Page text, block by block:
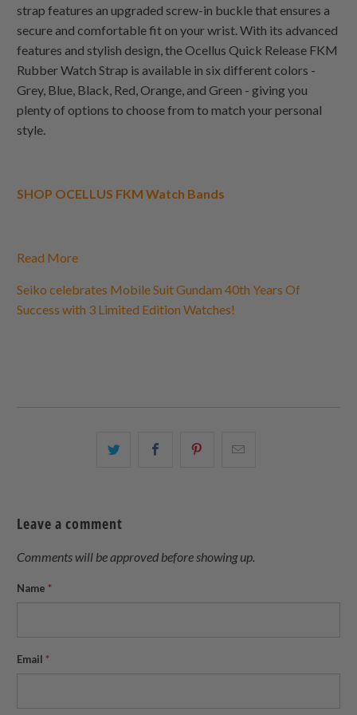
strap features an upgraded screw-in buckle that ensures a
secure and comfortable fit on your wrist. With its advanced
features and stylish design, the Ocellus Quick Release FKM
Rubber Watch Strap is available in six different colors -
Grey, Blue, Black, Red, Orange, and Green - giving you
plenty of options to choose from to match your personal
style.
SHOP OCELLUS FKM Watch Bands
Read More
Seiko celebrates Mobile Suit Gundam 40th Years Of
Success with 3 Limited Edition Watches!
Share
Share
Leave a comment
Comments will be approved before showing up.
Name *
Email *